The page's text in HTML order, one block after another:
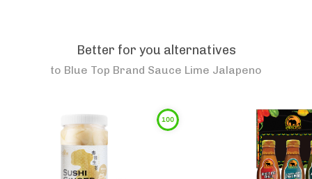
Better for you alternatives
to Blue Top Brand Sauce Lime Jalapeno
100